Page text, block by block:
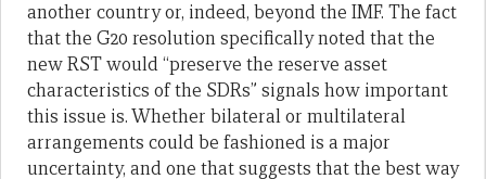
another country or, indeed, beyond the IMF. The fact
that the G20 resolution specifically noted that the
new RST would “preserve the reserve asset
characteristics of the SDRs” signals how important
this issue is. Whether bilateral or multilateral
arrangements could be fashioned is a major
uncertainty, and one that suggests that the best way